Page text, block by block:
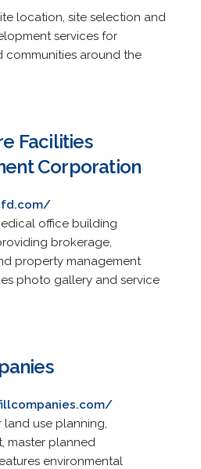
location, site selection and
services for
communities around the
Facilities
Corporation
office building
brokerage,
property management
photo gallery and service
land use planning,
master planned
environmental